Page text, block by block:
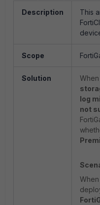
Description
This
Scope
Solution
log
not
When